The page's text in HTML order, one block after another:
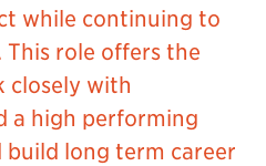
while continuing to
role offers the
with
a high performing
build long term career